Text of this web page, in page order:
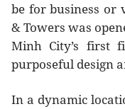
be for business or
& Towers was
Minh City’s first
purposeful design
In a dynamic